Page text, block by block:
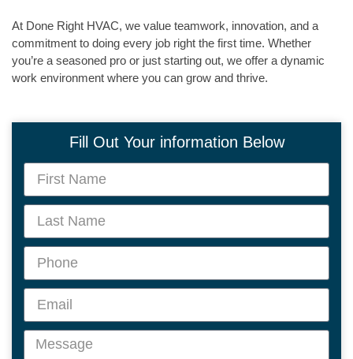
At Done Right HVAC, we value teamwork, innovation, and a
commitment to doing every job right the first time. Whether
you’re a seasoned pro or just starting out, we offer a dynamic
work environment where you can grow and thrive.
Fill Out Your information Below